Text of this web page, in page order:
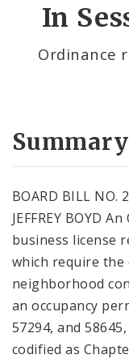
In
Ordinance
Summary
BOARD BILL NO.
JEFFREY BOYD
business license
which require
neighborhood
an occupancy
57294, and
codified as